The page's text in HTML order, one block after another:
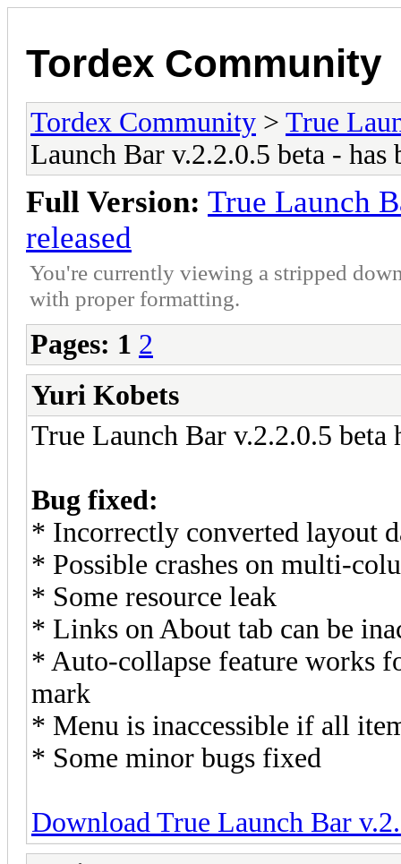
Tordex Community
Tordex Community > True
Launch Bar v.2.2.0.5 beta - has
Full Version: True Launch
released
You're currently viewing a stripped
with proper formatting.
Pages: 1 2
Yuri Kobets
True Launch Bar v.2.2.0.5 beta
Bug fixed:
* Incorrectly converted layout
* Possible crashes on multi-
* Some resource leak
* Links on About tab can be
* Auto-collapse feature works
mark
* Menu is inaccessible if all
* Some minor bugs fixed
Download True Launch Bar